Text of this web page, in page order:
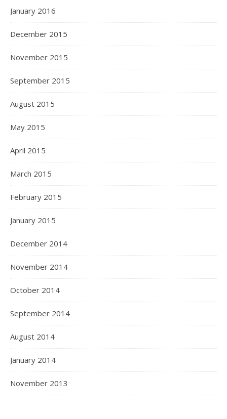
January 2016
December 2015
November 2015
September 2015
August 2015
May 2015
April 2015
March 2015
February 2015
January 2015
December 2014
November 2014
October 2014
September 2014
August 2014
January 2014
November 2013